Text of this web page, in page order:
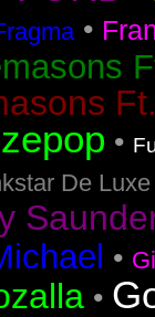
•
•
De Luxe
•
•